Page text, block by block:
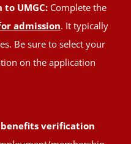
UMGC: Complete the
admission. It typically
Be sure to select your
on the application
verification